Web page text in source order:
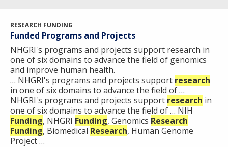
RESEARCH FUNDING
Funded Programs and Projects
NHGRI's programs and projects support research in
one of six domains to advance the field of genomics
and improve human health.
… NHGRI's programs and projects support research
in one of six domains to advance the field of …
NHGRI's programs and projects support research in
one of six domains to advance the field of … NIH
Funding, NHGRI Funding, Genomics Research
Funding, Biomedical Research, Human Genome
Project …